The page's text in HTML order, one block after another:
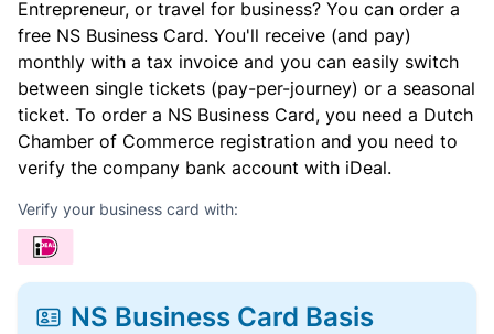
Entrepreneur, or travel for business? You can order a
free NS Business Card. You'll receive (and pay)
monthly with a tax invoice and you can easily switch
between single tickets (pay-per-journey) or a seasonal
ticket. To order a NS Business Card, you need a Dutch
Chamber of Commerce registration and you need to
verify the company bank account with iDeal.
Verify your business card with:
NS Business Card Basis